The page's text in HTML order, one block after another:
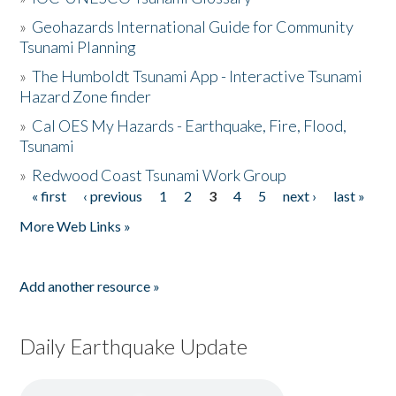
» Geohazards International Guide for Community
Tsunami Planning
»The Humboldt Tsunami App - Interactive Tsunami
Hazard Zone finder
» Cal OES My Hazards - Earthquake, Fire, Flood,
Tsunami
» Redwood Coast Tsunami Work Group
Pages
« first ‹ previous 1 2 3 4 5 next ›
last »
More Web Links »
Add another resource »
Daily Earthquake Update